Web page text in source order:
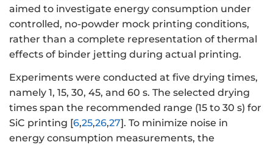
aimed to investigate energy consumption under
controlled, no-powder mock printing conditions,
rather than a complete representation of thermal
effects of binder jetting during actual printing.
Experiments were conducted at five drying times,
namely 1, 15, 30, 45, and 60 s. The selected drying
times span the recommended range (15 to 30 s) for
SiC printing [6,25,26,27]. To minimize noise in
energy consumption measurements, the